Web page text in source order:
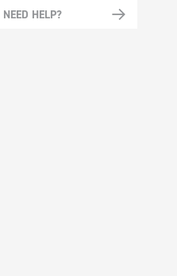
NEED HELP?